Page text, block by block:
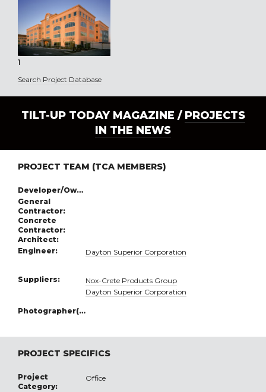
1
Search Project Database
TILT-UP TODAY MAGAZINE / PROJECTS
IN THE NEWS
PROJECT TEAM (TCA MEMBERS)
Developer/Owner:
General
Contractor:
Concrete
Contractor:
Architect:
Engineer:
Dayton Superior Corporation
Suppliers:
Nox-Crete Products Group
Dayton Superior Corporation
Photographer(s):
PROJECT SPECIFICS
Project
Category:
Office